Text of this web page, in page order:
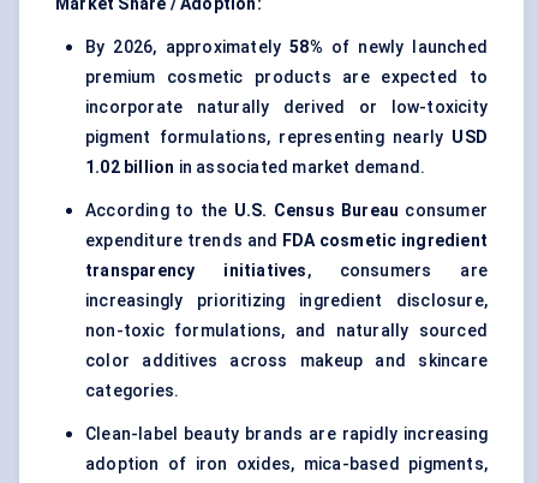
Market Share / Adoption:
By 2026, approximately58% of newly launched
premium cosmetic products are expected to
incorporate naturally derived or low-toxicity
pigment formulations, representing nearly USD
1.02 billion in associated market demand.
According to the U.S. Census Bureau consumer
expenditure trends and FDA cosmetic ingredient
transparency initiatives, consumers are
increasingly prioritizing ingredient disclosure,
non-toxic formulations, and naturally sourced
color additives across makeup and skincare
categories.
Clean-label beauty brands are rapidly increasing
adoption of iron oxides, mica-based pigments,